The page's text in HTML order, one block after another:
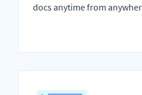
docs anytime from